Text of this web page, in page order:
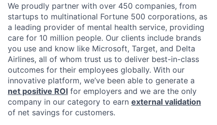
We proudly partner with over 450 companies, from
startups to multinational Fortune 500 corporations, as
a leading provider of mental health service, providing
care for 10 million people. Our clients include brands
you use and know like Microsoft, Target, and Delta
Airlines, all of whom trust us to deliver best-in-class
outcomes for their employees globally. With our
innovative platform, we’ve been able to generate a
net positive ROI for employers and we are the only
company in our category to earn external validation
of net savings for customers.